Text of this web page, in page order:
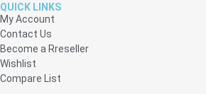
QUICK LINKS
My Account
Contact Us
Become a Rreseller
Wishlist
Compare List